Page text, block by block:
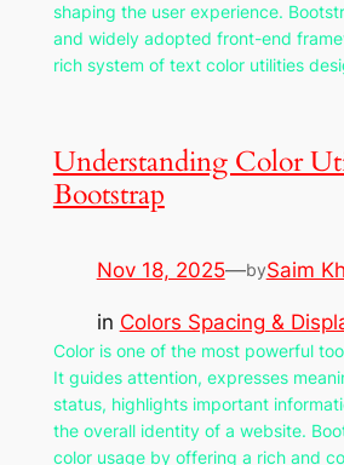
shaping the user experience.
and widely adopted front-end
rich system of text color utilities
Understanding Color
Bootstrap
Nov 18, 2025—bySaim
in Colors Spacing &
Color is one of the most powerful
It guides attention, expresses
status, highlights important
the overall identity of a website.
color usage by offering a rich and